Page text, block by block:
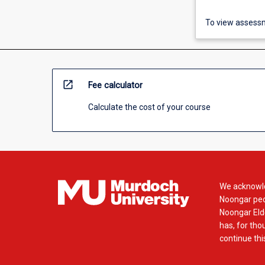
To view
open_in_new Fee calculator
Calculate the cost of your course
We
Noongar
Noongar
has, for
continue